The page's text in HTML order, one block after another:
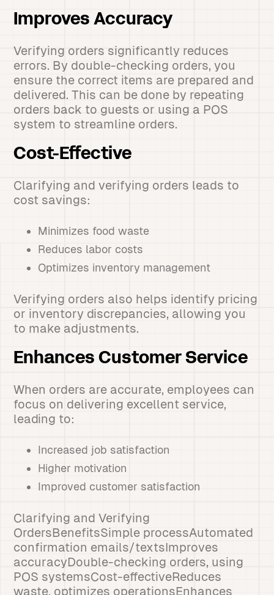
Improves Accuracy
Verifying orders significantly reduces
errors. By double-checking orders, you
ensure the correct items are prepared and
delivered. This can be done by repeating
orders back to guests or using a POS
system to streamline orders.
Cost-Effective
Clarifying and verifying orders leads to
cost savings:
Minimizes food waste
Reduces labor costs
Optimizes inventory management
Verifying orders also helps identify pricing
or inventory discrepancies, allowing you
to make adjustments.
Enhances Customer Service
When orders are accurate, employees can
focus on delivering excellent service,
leading to:
Increased job satisfaction
Higher motivation
Improved customer satisfaction
Clarifying and Verifying
OrdersBenefitsSimple processAutomated
confirmation emails/textsImproves
accuracyDouble-checking orders, using
POS systemsCost-effectiveReduces
waste, optimizes operationsEnhances